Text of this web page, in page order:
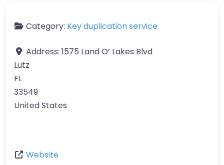
Category: Key duplication service
Address: 1575 Land O’ Lakes Blvd
Lutz
FL
33549
United States
Website